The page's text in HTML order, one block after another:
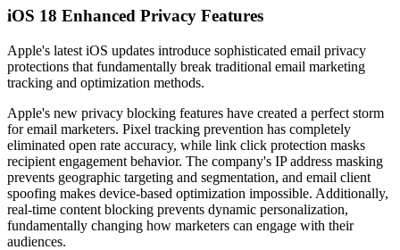
iOS 18 Enhanced Privacy Features
Apple's latest iOS updates introduce sophisticated email privacy
protections that fundamentally break traditional email marketing
tracking and optimization methods.
Apple's new privacy blocking features have created a perfect storm
for email marketers. Pixel tracking prevention has completely
eliminated open rate accuracy, while link click protection masks
recipient engagement behavior. The company's IP address masking
prevents geographic targeting and segmentation, and email client
spoofing makes device-based optimization impossible. Additionally,
real-time content blocking prevents dynamic personalization,
fundamentally changing how marketers can engage with their
audiences.